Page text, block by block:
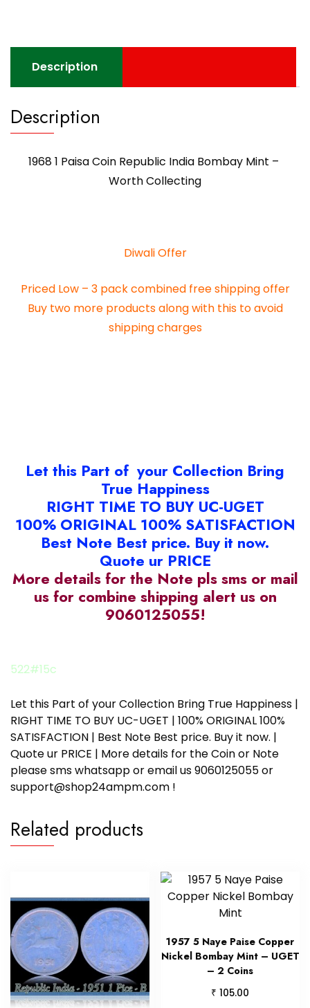
Description
Description
1968 1 Paisa Coin Republic India Bombay Mint –
Worth Collecting
Diwali Offer
Priced Low – 3 pack combined free shipping offer
Buy two more products along with this to avoid
shipping charges
Let this Part of your Collection Bring
True Happiness
RIGHT TIME TO BUY UC-UGET
100% ORIGINAL 100% SATISFACTION
Best Note Best price. Buy it now.
Quote ur PRICE
More details for the Note pls sms or mail
us for combine shipping alert us on
9060125055!
522#15c
Let this Part of your Collection Bring True Happiness |
RIGHT TIME TO BUY UC-UGET | 100% ORIGINAL 100%
SATISFACTION | Best Note Best price. Buy it now. |
Quote ur PRICE | More details for the Coin or Note
please sms whatsapp or email us 9060125055 or
support@shop24ampm.com !
Related products
1957 5 Naye Paise Copper
Nickel Bombay Mint – UGET
– 2 Coins
₹ 105.00